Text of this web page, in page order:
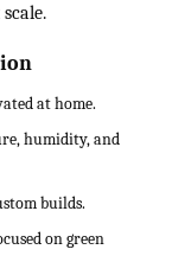
at home.
humidity, and
builds.
on green